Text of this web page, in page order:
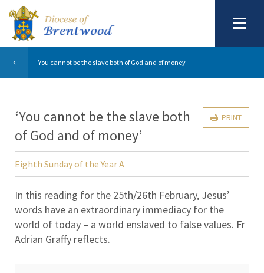
You cannot be the slave both of God and of money
PRINT
‘You cannot be the slave both
of God and of money’
Eighth Sunday of the Year A
In this reading for the 25th/26th February, Jesus’
words have an extraordinary immediacy for the
world of today – a world enslaved to false values. Fr
Adrian Graffy reflects.